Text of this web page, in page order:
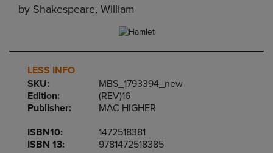
by Shakespeare, William
LESS INFO
SKU:
MBS_1793394_new
Edition:
(REV)16
Publisher:
MAC HIGHER
ISBN10:
1472518381
ISBN 13:
9781472518385